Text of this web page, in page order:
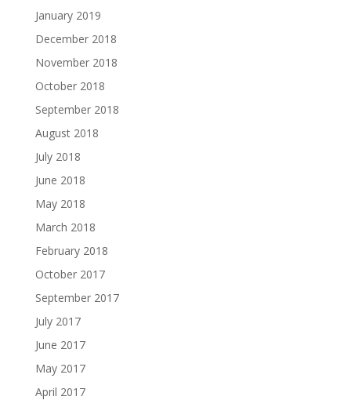
January 2019
December 2018
November 2018
October 2018
September 2018
August 2018
July 2018
June 2018
May 2018
March 2018
February 2018
October 2017
September 2017
July 2017
June 2017
May 2017
April 2017